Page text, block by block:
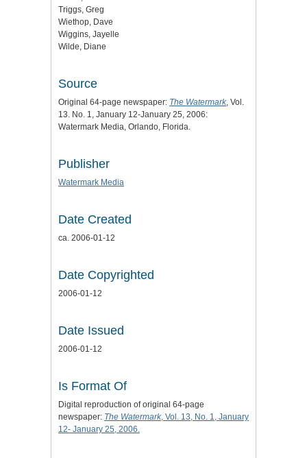
Triggs, Greg
Wiethop, Dave
Wiggins, Jayelle
Wilde, Diane
Source
Original 64-page newspaper: The Watermark, Vol.
13. No. 1, January 12-January 25, 2006:
Watermark Media, Orlando, Florida.
Publisher
Watermark Media
Date Created
ca. 2006-01-12
Date Copyrighted
2006-01-12
Date Issued
2006-01-12
Is Format Of
Digital reproduction of original 64-page
newspaper: The Watermark, Vol. 13, No. 1, January
12- January 25, 2006.